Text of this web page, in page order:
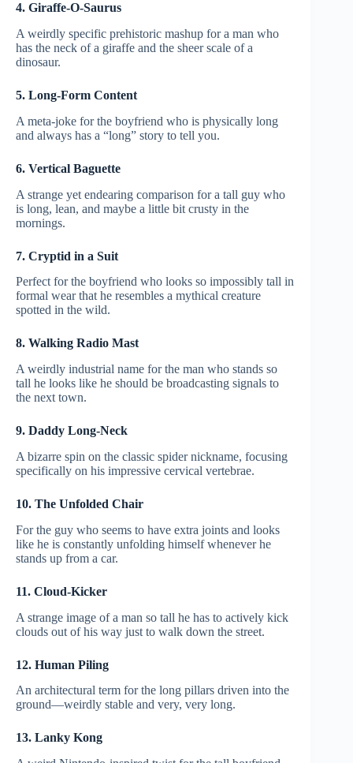
4. Giraffe-O-Saurus
A weirdly specific prehistoric mashup for a man who
has the neck of a giraffe and the sheer scale of a
dinosaur.
5. Long-Form Content
A meta-joke for the boyfriend who is physically long
and always has a “long” story to tell you.
6. Vertical Baguette
A strange yet endearing comparison for a tall guy who
is long, lean, and maybe a little bit crusty in the
mornings.
7. Cryptid in a Suit
Perfect for the boyfriend who looks so impossibly tall in
formal wear that he resembles a mythical creature
spotted in the wild.
8. Walking Radio Mast
A weirdly industrial name for the man who stands so
tall he looks like he should be broadcasting signals to
the next town.
9. Daddy Long-Neck
A bizarre spin on the classic spider nickname, focusing
specifically on his impressive cervical vertebrae.
10. The Unfolded Chair
For the guy who seems to have extra joints and looks
like he is constantly unfolding himself whenever he
stands up from a car.
11. Cloud-Kicker
A strange image of a man so tall he has to actively kick
clouds out of his way just to walk down the street.
12. Human Piling
An architectural term for the long pillars driven into the
ground—weirdly stable and very, very long.
13. Lanky Kong